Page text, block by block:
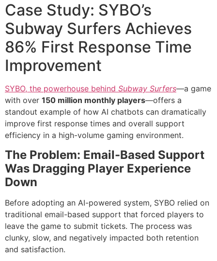
Case Study: SYBO’s
Subway Surfers Achieves
86% First Response Time
Improvement
SYBO, the powerhouse behind Subway Surfers—a game
with over 150 million monthly players—offers a
standout example of how AI chatbots can dramatically
improve first response times and overall support
efficiency in a high-volume gaming environment.
The Problem: Email-Based Support
Was Dragging Player Experience
Down
Before adopting an AI-powered system, SYBO relied on
traditional email-based support that forced players to
leave the game to submit tickets. The process was
clunky, slow, and negatively impacted both retention
and satisfaction.